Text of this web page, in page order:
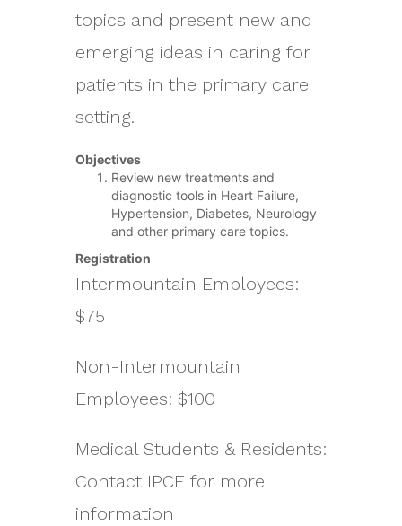
topics and present new and
emerging ideas in caring for
patients in the primary care
setting.
Objectives
Review new treatments and
diagnostic tools in Heart Failure,
Hypertension, Diabetes, Neurology
and other primary care topics.
Registration
Intermountain Employees:
$75
Non-Intermountain
Employees: $100
Medical Students & Residents:
Contact IPCE for more
information